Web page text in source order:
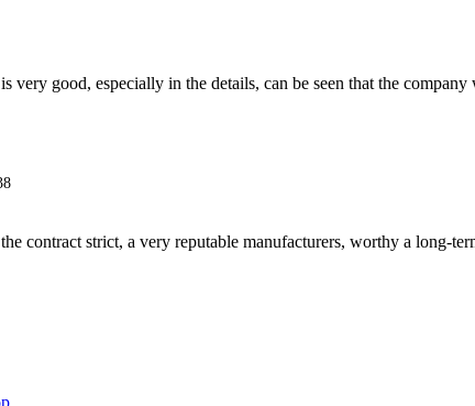
very good, especially in the details, can be seen that the
contract strict, a very reputable manufacturers, worthy a long-